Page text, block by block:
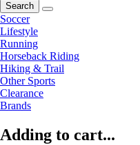
Search
Soccer
Lifestyle
Running
Horseback Riding
Hiking & Trail
Other Sports
Clearance
Brands
Adding to cart...